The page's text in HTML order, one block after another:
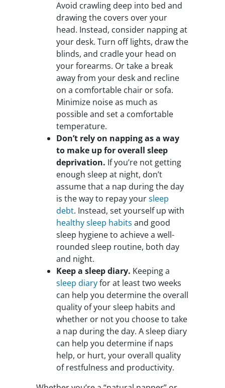
Avoid crawling deep into bed and
drawing the covers over your
head. Instead, consider napping at
your desk. Turn off lights, draw the
blinds, and cradle your head on
your forearms. Or take a break
away from your desk and recline
on a comfortable chair or sofa.
Minimize noise as much as
possible and set a comfortable
temperature.
Don’t rely on napping as a way
to make up for overall sleep
deprivation. If you’re not getting
enough sleep at night, don’t
assume that a nap during the day
is the way to repay yoursleep
debt. Instead, set yourself up with
healthy sleep habits and good
sleep hygiene to achieve a well-
rounded sleep routine, both day
and night.
Keep a sleep diary. Keeping a
sleep diaryfor at least two weeks
can help you determine the overall
quality of your sleep habits and
whether or not you choose to take
a nap during the day. A sleep diary
can help you determine if naps
help, or hurt, your overall quality
of restfulness and productivity.